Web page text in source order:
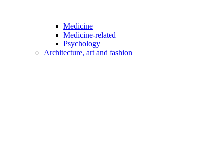
Medicine
Medicine-related
Psychology
Architecture, art and fashion